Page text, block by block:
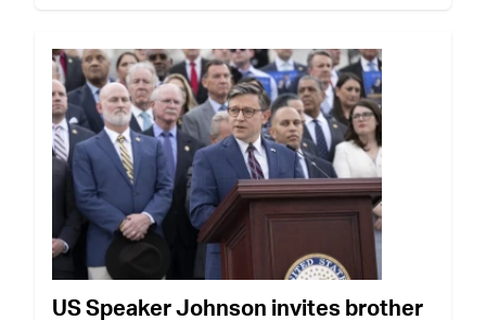
US Speaker Johnson invites brother